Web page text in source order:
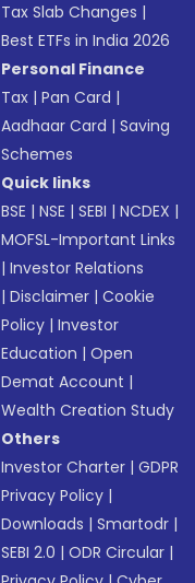
Tax Slab Changes |
Best ETFs in India 2026
Personal Finance
Tax |Pan Card |
Aadhaar Card |Saving
Schemes
Quick links
BSE |NSE |SEBI |NCDEX |
MOFSL-Important Links
|Investor Relations
|Disclaimer |Cookie
Policy |Investor
Education |Open
Demat Account |
Wealth Creation Study
Others
Investor Charter |GDPR
Privacy Policy |
Downloads |Smartodr |
SEBI 2.0 |ODR Circular |